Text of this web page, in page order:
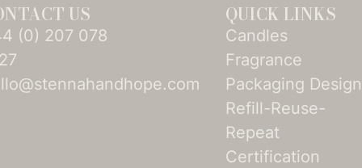
US
(0)­ 207 078
QUICK LINKS
Candles
Fragrance
Packaging Design
Refill-Reuse-
Repeat
Certification